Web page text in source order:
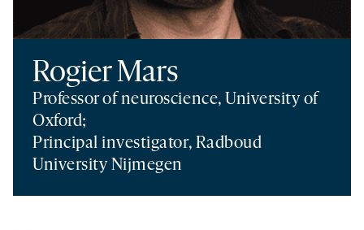
Rogier Mars
Professor of neuroscience, University of
Oxford;
Principal investigator, Radboud
University Nijmegen